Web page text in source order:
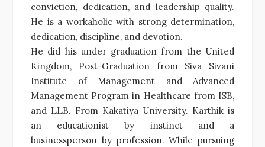
conviction, dedication, and leadership quality.
He is a workaholic with strong determination,
dedication, discipline, and devotion.
He did his under graduation from the United
Kingdom, Post-Graduation from Siva Sivani
Institute of Management and Advanced
Management Program in Healthcare from ISB,
and LLB. From Kakatiya University. Karthik is
an educationist by instinct and a
businessperson by profession. While pursuing